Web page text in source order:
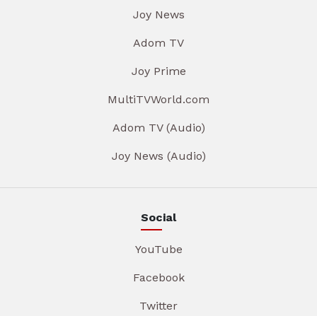
Joy News
Adom TV
Joy Prime
MultiTVWorld.com
Adom TV (Audio)
Joy News (Audio)
Social
YouTube
Facebook
Twitter